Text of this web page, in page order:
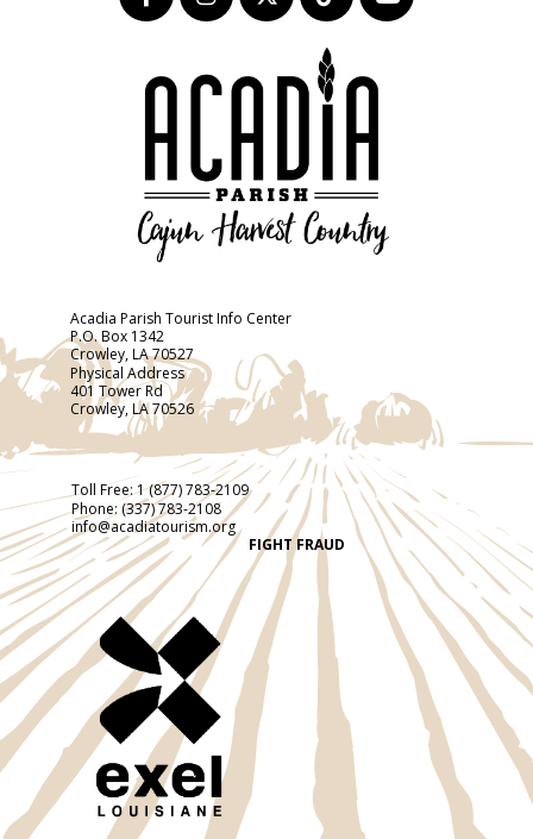
Acadia Parish Tourist Info Center
P.O. Box 1342
Crowley, LA 70527
Physical Address
401 Tower Rd
Crowley, LA 70526
Toll Free:1 (877) 783-2109
Phone: (337) 783-2108
info@acadiatourism.org
FIGHT FRAUD